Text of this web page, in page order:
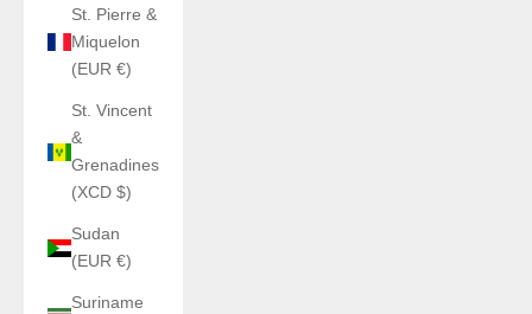
St. Pierre &
Miquelon
(EUR €)
St. Vincent
&
Grenadines
(XCD $)
Sudan
(EUR €)
Suriname